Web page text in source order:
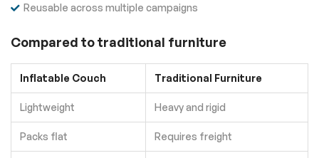
Reusable across multiple campaigns
Compared to traditional furniture
Inflatable Couch Traditional Furniture
Lightweight Heavy and rigid
Packs flat Requires freight